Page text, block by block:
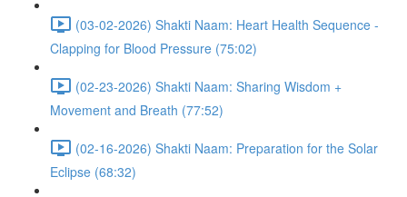
(03-02-2026) Shakti Naam: Heart Health Sequence -
Clapping for Blood Pressure (75:02)
(02-23-2026) Shakti Naam: Sharing Wisdom +
Movement and Breath (77:52)
(02-16-2026) Shakti Naam: Preparation for the Solar
Eclipse (68:32)